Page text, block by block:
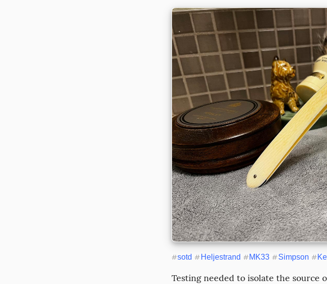
#sotd # Heljestrand #MK33 #Simpson #
Testing needed to isolate the source